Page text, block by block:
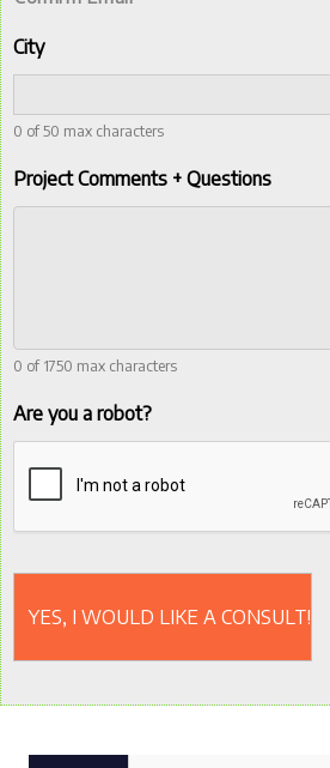
City
0 of 50 max characters
Project Comments + Questions
0 of 1750 max characters
Are you a robot?